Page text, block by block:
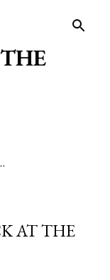
AT THE